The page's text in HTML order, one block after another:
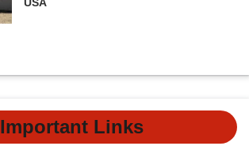
Important Links